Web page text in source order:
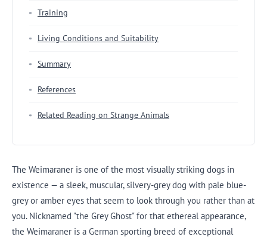
Training
Living Conditions and Suitability
Summary
References
Related Reading on Strange Animals
The Weimaraner is one of the most visually striking dogs in
existence — a sleek, muscular, silvery-grey dog with pale blue-
grey or amber eyes that seem to look through you rather than at
you. Nicknamed "the Grey Ghost" for that ethereal appearance,
the Weimaraner is a German sporting breed of exceptional